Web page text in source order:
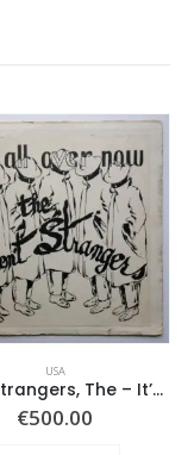
USA
Silent Strangers, The – It’s All Over Now
€500.00